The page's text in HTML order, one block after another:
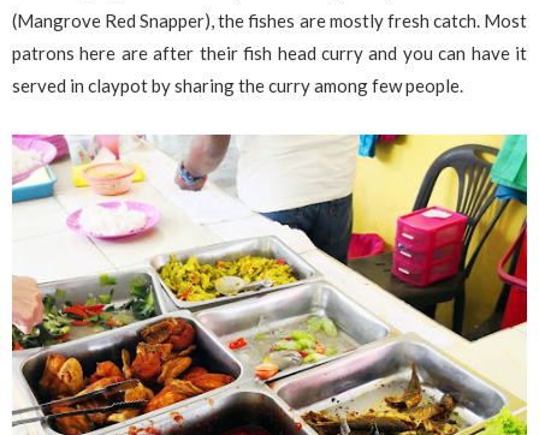
(Mangrove Red Snapper), the fishes are mostly fresh catch. Most
patrons here are after their fish head curry and you can have it
served in claypot by sharing the curry among few people.